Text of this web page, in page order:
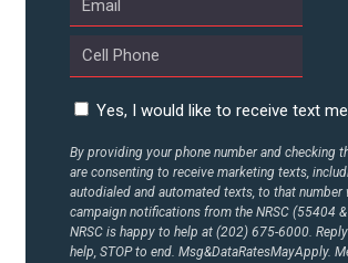
CONTACT US
Yes, I would like to receive text
By providing your phone number and checking
are consenting to receive marketing texts,
autodialed and automated texts, to that number
campaign notifications from the NRSC (55404
NRSC is happy to help at (202) 675-6000.
help, STOP to end. Msg&DataRatesMayApply.